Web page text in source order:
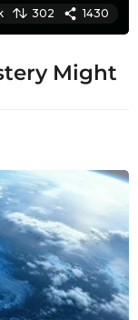
302 1430
Might